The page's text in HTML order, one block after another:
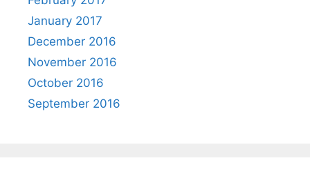
January 2017
December 2016
November 2016
October 2016
September 2016